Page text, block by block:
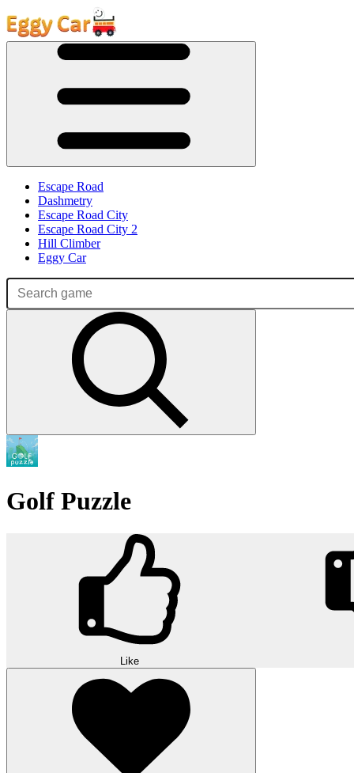
Escape Road
Dashmetry
Escape Road City
Escape Road City 2
Hill Climber
Eggy Car
Golf Puzzle
Like